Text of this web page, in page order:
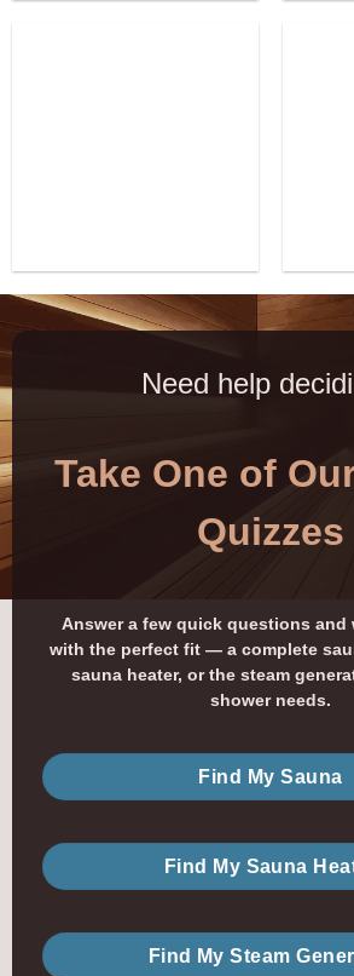
Need help
Take One of
Quizzes
Answer a few quick questions and
with the perfect fit — a complete
sauna heater, or the steam
shower needs.
Find My Sauna
Find My Sauna
Find My Steam